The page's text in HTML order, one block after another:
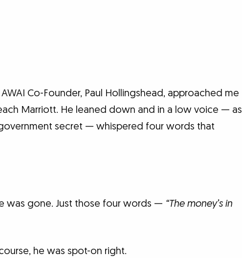
Co-Founder, Paul Hollingshead, approached me
Marriott. He leaned down and in a low voice — as
secret — whispered four words that
was gone. Just those four words — “The money’s in
he was spot-on right.